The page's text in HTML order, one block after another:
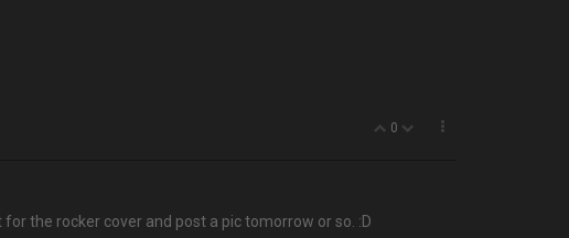
0
the rocker cover and post a pic tomorrow or so. :D